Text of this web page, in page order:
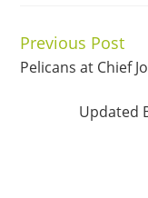
Continue
Reading
Previous Post
Pelicans at Chief
Updated